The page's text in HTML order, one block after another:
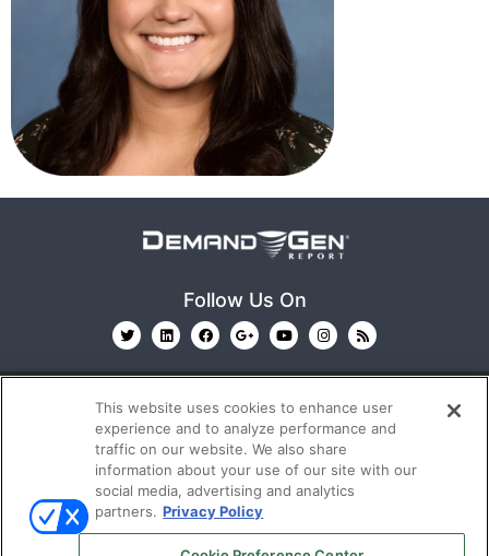
Follow Us On
© 2026 Emerald X, LLC. All Rights Reserved
This website uses cookies to enhance user
experience and to analyze performance and
traffic on our website. We also share
information about your use of our site with our
social media, advertising and analytics
partners. Privacy Policy